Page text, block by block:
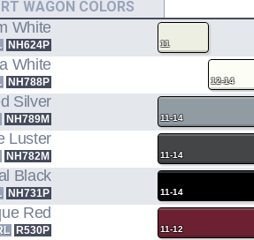
WAGON COLORS
White
NH624P 11
White
NH788P 12-14
Silver
NH789M 11-14
Luster
NH782M 11-14
Black
NH731P 11-14
Red
R530P 11-12